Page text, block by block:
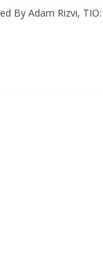
By Adam Rizvi,